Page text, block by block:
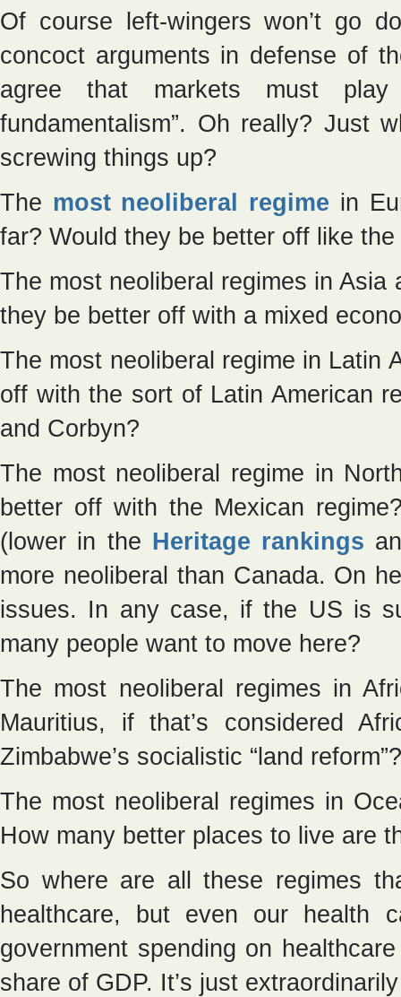
Of course left-wingers won’t go
concoct arguments in defense of
agree that markets must
fundamentalism”. Oh really? Just
screwing things up?
The most neoliberal regime in
far? Would they be better off like
The most neoliberal regimes in
they be better off with a mixed
The most neoliberal regime in Latin
off with the sort of Latin American
and Corbyn?
The most neoliberal regime in
better off with the Mexican
(lower in the Heritage rankings
more neoliberal than Canada. On
issues. In any case, if the US is
many people want to move here?
The most neoliberal regimes in
Mauritius, if that’s considered
Zimbabwe’s socialistic “land reform”?
The most neoliberal regimes in
How many better places to live are
So where are all these regimes
healthcare, but even our health
government spending on
share of GDP. It’s just